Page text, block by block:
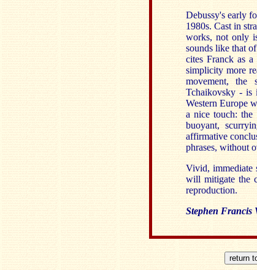
Debussy's early
1980s. Cast in
works, not only
sounds like that
cites Franck as
simplicity more
movement, the
Tchaikovsky - is
Western Europe
a nice touch: the
buoyant,
affirmative
phrases, without
Vivid, immediate
will mitigate the
reproduction.
Stephen Francis